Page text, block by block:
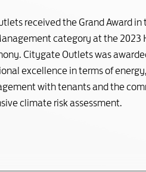
received the Grand Award
category at the 2023
Citygate Outlets was
excellence in terms of
with tenants and the
climate risk assessment.